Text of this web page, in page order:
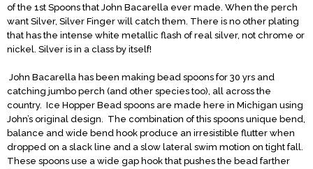
of the 1st Spoons that John Bacarella ever made. When the perch
want Silver, Silver Finger will catch them. There is no other plating
that has the intense white metallic flash of real silver, not chrome or
nickel. Silver is in a class by itself!
John Bacarella has been making bead spoons for 30 yrs and
catching jumbo perch (and other species too), all across the
country. Ice Hopper Bead spoons are made here in Michigan using
John’s original design. The combination of this spoons unique bend,
balance and wide bend hook produce an irresistible flutter when
dropped on a slack line and a slow lateral swim motion on tight fall.
These spoons use a wide gap hook that pushes the bead farther